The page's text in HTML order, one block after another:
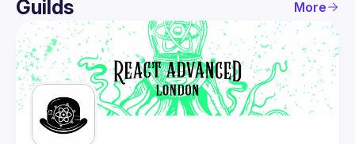
User
Guilds
Guilds More